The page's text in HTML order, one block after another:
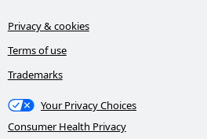
Privacy & cookies
Terms of use
Trademarks
Your Privacy Choices
Consumer Health Privacy